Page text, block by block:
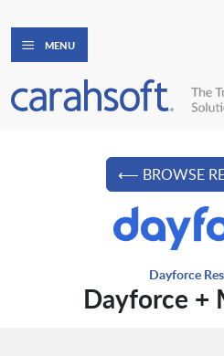
MENU
⟵ BROWSE
Dayforce
Dayforce +